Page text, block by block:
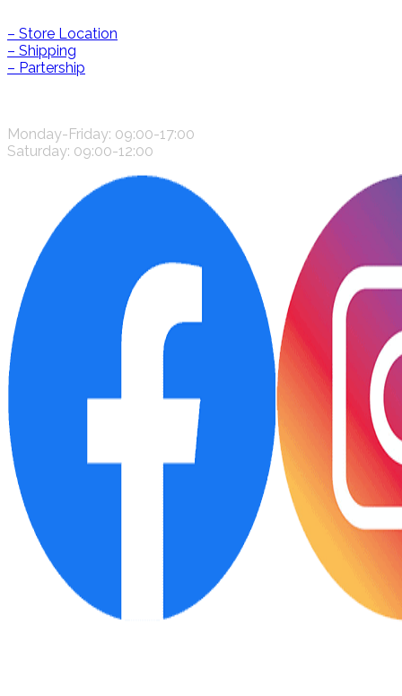
– Store Location
– Shipping
– Partership
Monday-Friday: 09:00-17:00
Saturday: 09:00-12:00